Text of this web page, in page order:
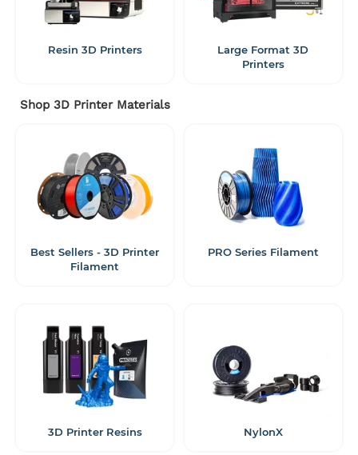
Resin 3D Printers
Large Format 3D
Printers
Shop 3D Printer Materials
Best Sellers - 3D Printer
Filament
PRO Series Filament
3D Printer Resins NylonX